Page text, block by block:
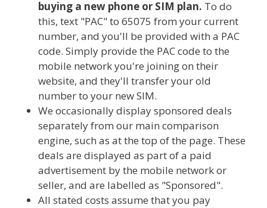
buying a new phone or SIM plan. To do
this, text "PAC" to 65075 from your current
number, and you'll be provided with a PAC
code. Simply provide the PAC code to the
mobile network you're joining on their
website, and they'll transfer your old
number to your new SIM.
We occasionally display sponsored deals
separately from our main comparison
engine, such as at the top of the page. These
deals are displayed as part of a paid
advertisement by the mobile network or
seller, and are labelled as "Sponsored".
All stated costs assume that you pay